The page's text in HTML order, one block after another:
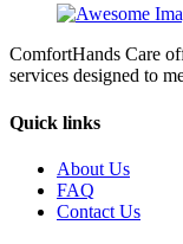
ComfortHands Care
services designed to
Quick links
About Us
FAQ
Contact Us